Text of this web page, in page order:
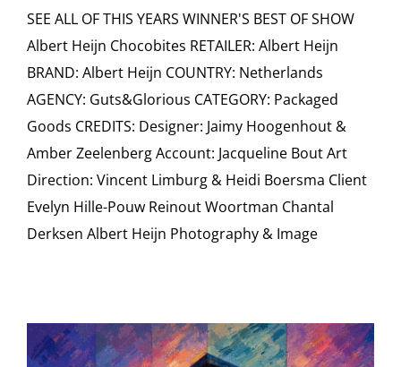
SEE ALL OF THIS YEARS WINNER'S BEST OF SHOW
Albert Heijn Chocobites RETAILER: Albert Heijn
BRAND: Albert Heijn COUNTRY: Netherlands
AGENCY: Guts&Glorious CATEGORY: Packaged
Goods CREDITS: Designer: Jaimy Hoogenhout &
Amber Zeelenberg Account: Jacqueline Bout Art
Direction: Vincent Limburg & Heidi Boersma Client
Evelyn Hille-Pouw Reinout Woortman Chantal
Derksen Albert Heijn Photography & Image